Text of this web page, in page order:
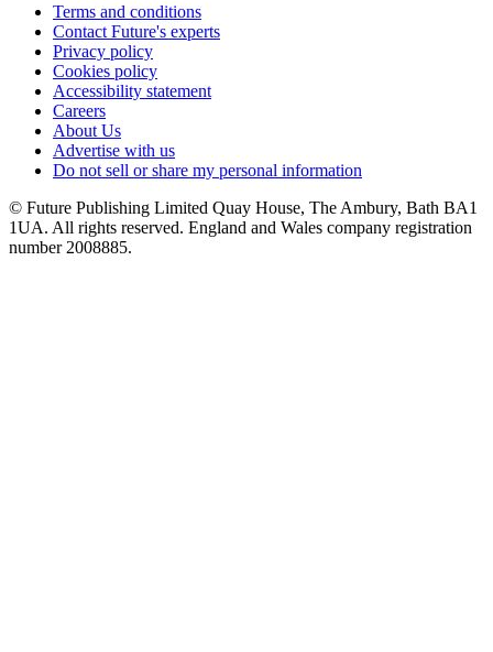
Terms and conditions
Contact Future's experts
Privacy policy
Cookies policy
Accessibility statement
Careers
About Us
Advertise with us
Do not sell or share my personal information
© Future Publishing Limited Quay House, The Ambury, Bath BA1
1UA. All rights reserved. England and Wales company registration
number 2008885.